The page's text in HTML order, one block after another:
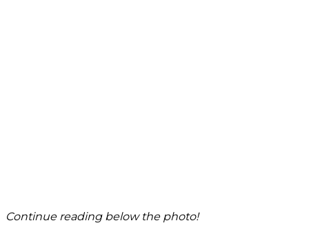
Continue reading below the photo!